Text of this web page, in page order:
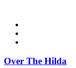
Over The Hilda